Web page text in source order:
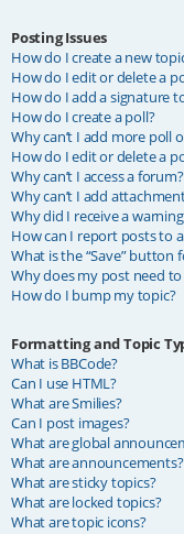
Posting Issues
How do I create a new
How do I edit or delete a
How do I add a signature
How do I create a poll?
Why can’t I add more poll
How do I edit or delete a
Why can’t I access a forum?
Why can’t I add
Why did I receive a
How can I report posts to
What is the “Save” button
Why does my post need
How do I bump my topic?
Formatting and Topic
What is BBCode?
Can I use HTML?
What are Smilies?
Can I post images?
What are global
What are announcements?
What are sticky topics?
What are locked topics?
What are topic icons?